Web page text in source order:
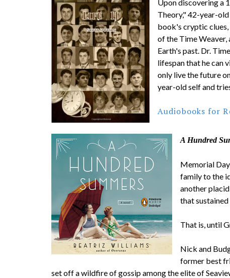
Upon discovering a
Theory," 42-year-
book's cryptic clues,
of the Time Weaver,
Earth's past. Dr.
lifespan that he can
only live the future
year-old self and
Audiobooks for
A Hundred
Memorial
family to the
another
that
That is, until
Nick and
former best
set off a wildfire of gossip among the elite of